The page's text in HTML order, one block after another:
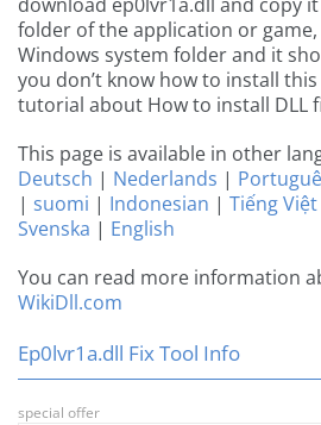
folder of the application or
Windows system folder and it
you don’t know how to install
tutorial about How to install DLL
This page is available in other
Deutsch | Nederlands |
| suomi | Indonesian | Tiếng Việt
Svenska | English
You can read more information
WikiDll.com
Ep0lvr1a.dll Fix Tool Info
special offer